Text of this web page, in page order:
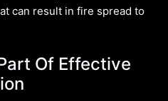
can result in fire spread to
Of Effective